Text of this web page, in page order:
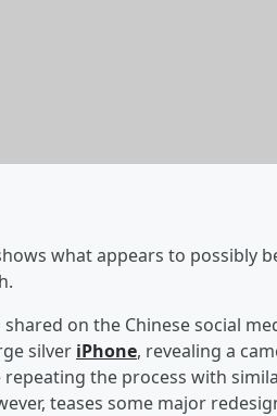
what appears to possibly
shared on the Chinese social
silver iPhone, revealing a
the process with
teases some major